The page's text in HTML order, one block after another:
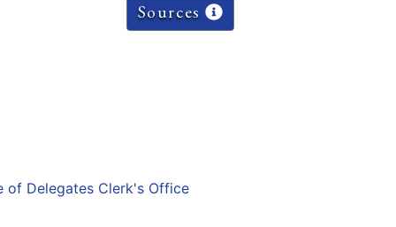
Sources
of Delegates Clerk's Office